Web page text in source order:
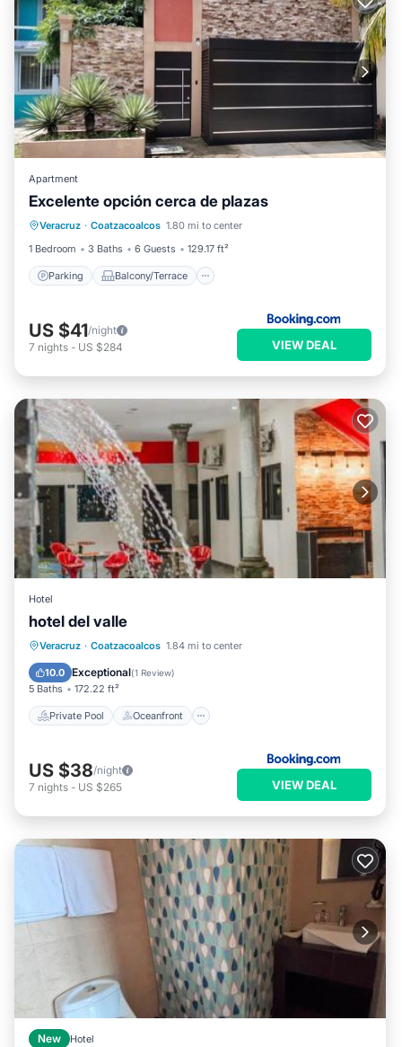
Apartment
Excelente opción cerca de plazas
Veracruz · Coatzacoalcos 1.80 mi to center
1 Bedroom
3 Baths 6 Guests 129.17 ft²
Parking Balcony/Terrace
Parking
Balcony/Terrace
Air Conditioner
Internet
US $41/night
7 nights - US $284 VIEW DEAL
Hotel
hotel del valle
Veracruz · Coatzacoalcos 1.84 mi to center
10.0 Exceptional(1 Review)
5 Baths 172.22 ft²
Private Pool Oceanfront
Private Pool Oceanfront
Pool
US $38/night
7 nights - US $265 VIEW DEAL
New Hotel